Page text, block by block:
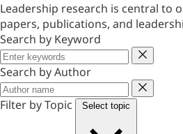
Leadership research is central to
papers, publications, and
Search by Keyword
Keyword
Search by Author
Author
Filter by Topic
Select topic